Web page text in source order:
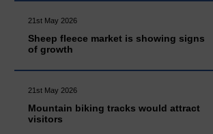
21st May 2026
Sheep fleece market is showing signs
of growth
21st May 2026
Mountain biking tracks would attract
visitors